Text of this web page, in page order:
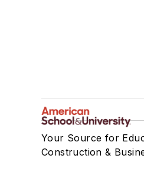
Your Source for
Construction &